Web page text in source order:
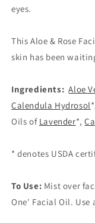
eyes.
This Aloe & Rose
skin has been
Ingredients: Aloe
Calendula Hydrosol
Oils of Lavender*,
* denotes USDA
To Use: Mist over
One' Facial Oil. Use